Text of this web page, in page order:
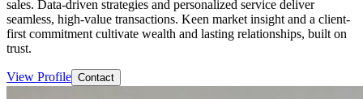
sales. Data-driven strategies and personalized service deliver
seamless, high-value transactions. Keen market insight and a client-
first commitment cultivate wealth and lasting relationships, built on
trust.
View Profile Contact